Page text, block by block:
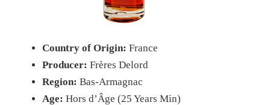
Country of Origin: France
Producer: Frères Delord
Region: Bas-Armagnac
Age: Hors d’Âge (25 Years Min)